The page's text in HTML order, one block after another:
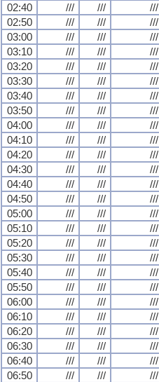
02:40
/// /// ///
02:50
/// /// ///
03:00
/// /// ///
03:10
/// /// ///
03:20
/// /// ///
03:30
/// /// ///
03:40
/// /// ///
03:50
/// /// ///
04:00
/// /// ///
04:10
/// /// ///
04:20
/// /// ///
04:30
/// /// ///
04:40
/// /// ///
04:50
/// /// ///
05:00
/// /// ///
05:10
/// /// ///
05:20
/// /// ///
05:30
/// /// ///
05:40
/// /// ///
05:50
/// /// ///
06:00
/// /// ///
06:10
/// /// ///
06:20
/// /// ///
06:30
/// /// ///
06:40
/// /// ///
06:50
/// /// ///